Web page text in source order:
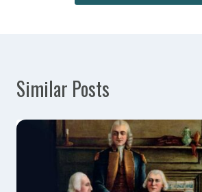
Similar Posts